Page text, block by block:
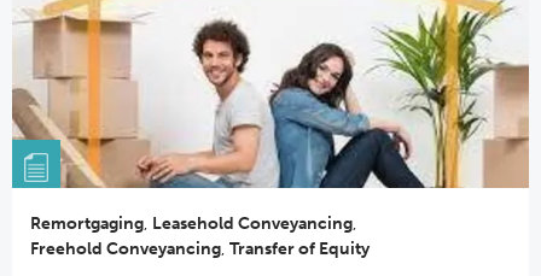
Remortgaging, Leasehold Conveyancing,
Freehold Conveyancing, Transfer of Equity